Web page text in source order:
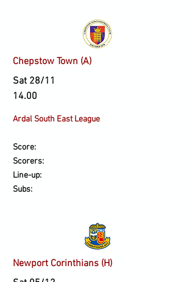
Chepstow Town (A)
Sat 28/11
14.00
Ardal South East League
Score:
Scorers:
Line-up:
Subs:
Newport Corinthians (H)